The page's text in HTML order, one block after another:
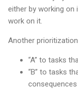
either by working on
work on it.
Another
“A” to tasks
“B” to tasks
consequences